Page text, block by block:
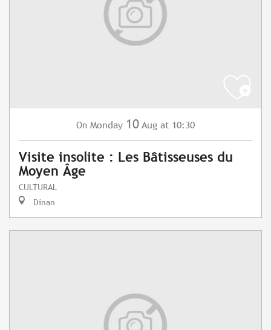
On Monday 10 Aug at 10:30
Visite insolite : Les Bâtisseuses du
Moyen Âge
CULTURAL
Dinan